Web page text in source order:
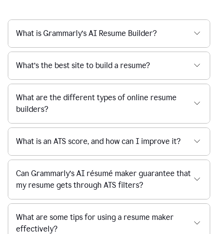
What is Grammarly’s AI Resume Builder?
What’s the best site to build a resume?
What are the different types of online resume
builders?
What is an ATS score, and how can I improve it?
Can Grammarly’s AI résumé maker guarantee that
my resume gets through ATS filters?
What are some tips for using a resume maker
effectively?